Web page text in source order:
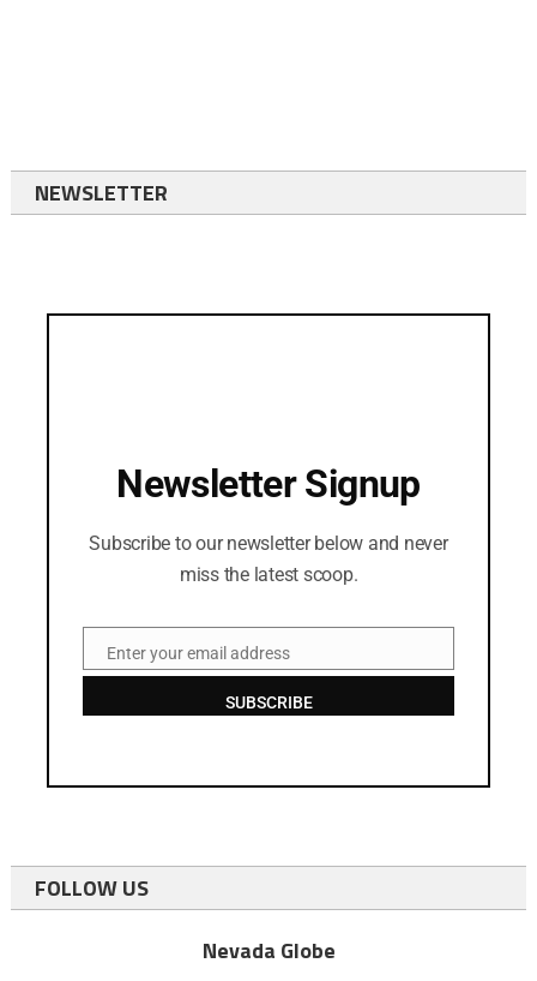
NEWSLETTER
Newsletter Signup
Subscribe to our newsletter below and never
miss the latest scoop.
EmailEnter your email address
SUBSCRIBE
FOLLOW US
Nevada Globe